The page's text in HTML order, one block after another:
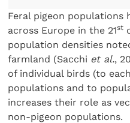
Feral pigeon populations
across Europe in the 21st
population densities
farmland (Sacchi et al.,
of individual birds (to
populations and to
increases their role as
non-pigeon populations.